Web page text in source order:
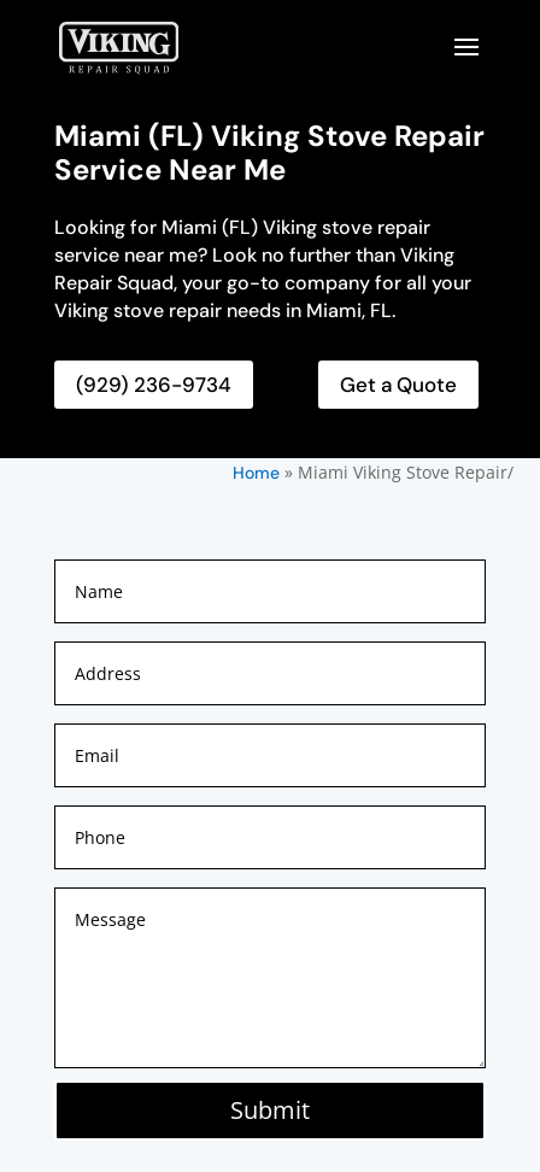
Miami (FL) Viking Stove Repair
Service Near Me
Looking for Miami (FL) Viking stove repair
service near me? Look no further than Viking
Repair Squad, your go-to company for all your
Viking stove repair needs in Miami, FL.
(929) 236-9734 Get a Quote
Home» Miami Viking Stove Repair/
Submit